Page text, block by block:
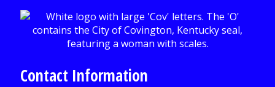
Contact Information